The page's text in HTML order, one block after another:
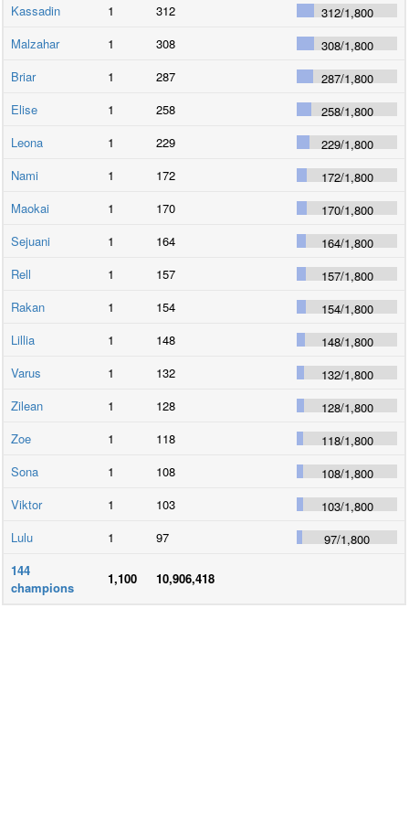
Kassadin
1 312 312/1,800
Malzahar
1 308 308/1,800
Briar
1 287 287/1,800
Elise
1 258 258/1,800
Leona
1 229 229/1,800
Nami
1 172 172/1,800
Maokai
1 170 170/1,800
Sejuani
1 164 164/1,800
Rell
1 157 157/1,800
Rakan
1 154 154/1,800
Lillia
1 148 148/1,800
Varus
1 132 132/1,800
Zilean
1 128 128/1,800
Zoe
1 118 118/1,800
Sona
1 108 108/1,800
Viktor
1 103 103/1,800
Lulu
1 97 97/1,800
144
champions
1,100 10,906,418